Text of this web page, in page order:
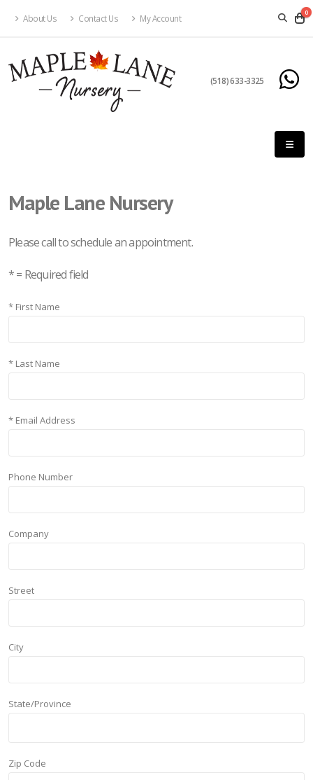
About Us Contact Us My Account
0
(518) 633-3325
Maple Lane Nursery
Please call to schedule an appointment.
* = Required field
* First Name
* Last Name
* Email Address
Phone Number
Company
Street
City
State/Province
Zip Code